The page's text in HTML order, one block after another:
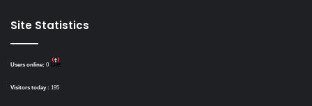
Site Statistics
Users online: 0
Visitors today : 195